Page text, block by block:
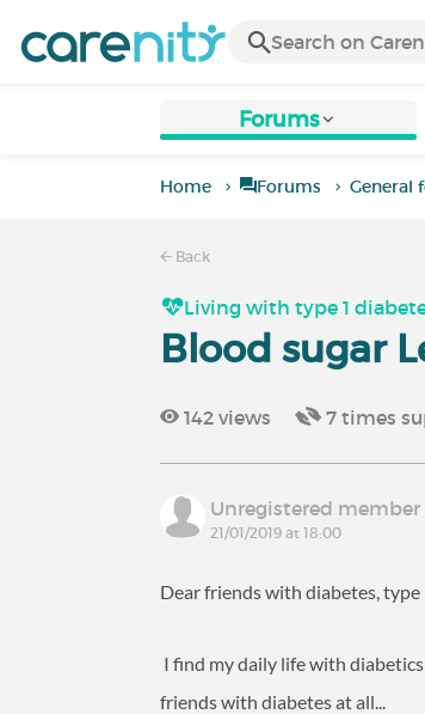
Forums
Home Forums General
Back
Living with type 1
Blood sugar
142 views 7 times
Unregistered member
21/01/2019 at 18:00
Dear friends with diabetes,
I find my daily life with
friends with diabetes at all...